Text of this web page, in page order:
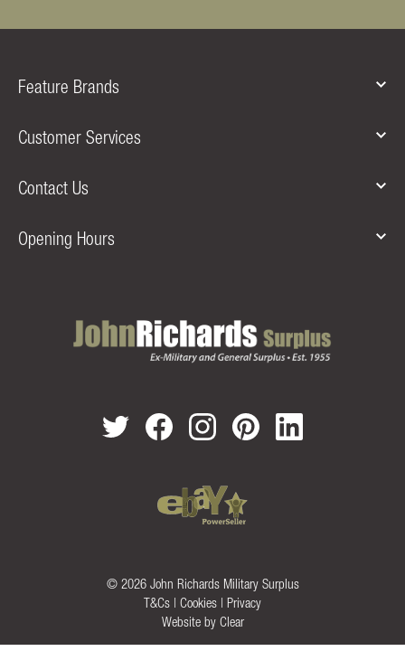
Feature Brands
Customer Services
Contact Us
Opening Hours
© 2026 John Richards Military Surplus
T&Cs | Cookies | Privacy
Website by Clear